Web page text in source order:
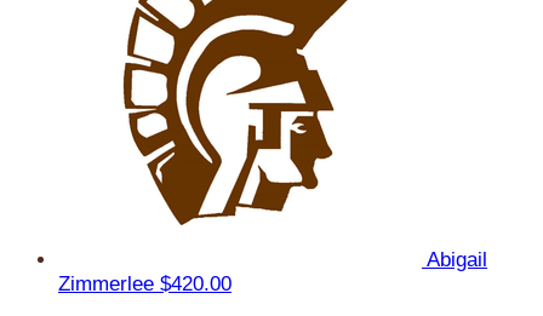
Abigail
Zimmerlee $420.00